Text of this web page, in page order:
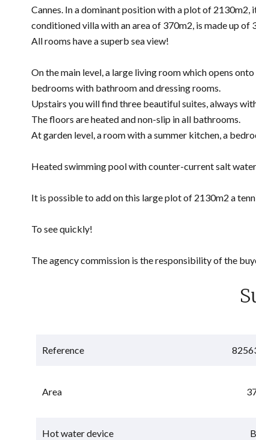
Cannes. In a dominant position with a plot of
conditioned villa with an area of 370m2, is made up
All rooms have a superb sea view!
On the main level, a large living room which opens
bedrooms with bathroom and dressing rooms.
Upstairs you will find three beautiful suites, always
The floors are heated and non-slip in all bathrooms.
At garden level, a room with a summer kitchen, a
Heated swimming pool with counter-current salt
It is possible to add on this large plot of 2130m2 a
To see quickly!
The agency commission is the responsibility of the
Reference
Area
Hot water device